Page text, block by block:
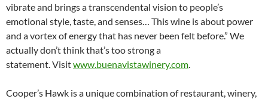
vibrate and brings a transcendental vision to people’s
emotional style, taste, and senses… This wine is about power
and a vortex of energy that has never been felt before.” We
actually don’t think that’s too strong a
statement. Visitwww.buenavistawinery.com.
Cooper’s Hawk is a unique combination of restaurant, winery,